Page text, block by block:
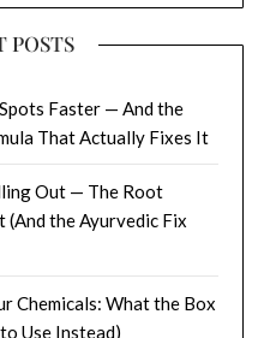
POSTS
Faster — And the
That Actually Fixes It
Out — The Root
(And the Ayurvedic Fix
Chemicals: What the Box
Use Instead)